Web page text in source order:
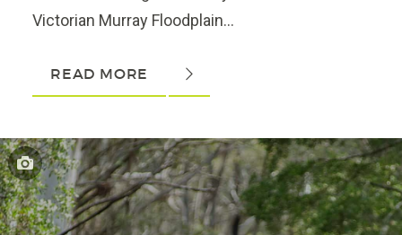
Victorian Murray Floodplain...
READ MORE